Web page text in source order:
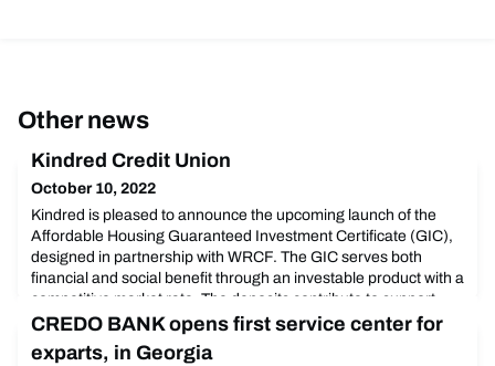
Other news
Kindred Credit Union
October 10, 2022
Kindred is pleased to announce the upcoming launch of the
Affordable Housing Guaranteed Investment Certificate (GIC),
designed in partnership with WRCF. The GIC serves both
financial and social benefit through an investable product with a
competitive market rate. The deposits contribute to support
lending for long-term, owned or rented permanent affordable
housing for residents of Waterloo Region.
CREDO BANK opens first service center for
exparts, in Georgia